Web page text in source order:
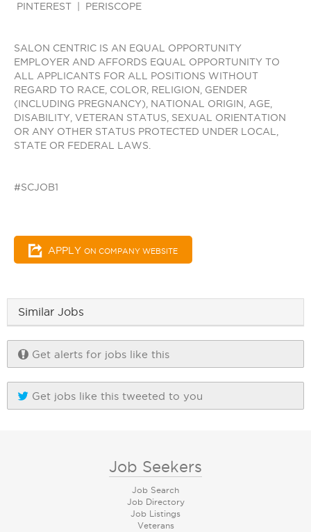
PINTEREST | PERISCOPE
SALON CENTRIC IS AN EQUAL OPPORTUNITY
EMPLOYER AND AFFORDS EQUAL OPPORTUNITY TO
ALL APPLICANTS FOR ALL POSITIONS WITHOUT
REGARD TO RACE, COLOR, RELIGION, GENDER
(INCLUDING PREGNANCY), NATIONAL ORIGIN, AGE,
DISABILITY, VETERAN STATUS, SEXUAL ORIENTATION
OR ANY OTHER STATUS PROTECTED UNDER LOCAL,
STATE OR FEDERAL LAWS.
#SCJOB1
APPLY ON COMPANY WEBSITE
Similar Jobs
Get alerts for jobs like this
Get jobs like this tweeted to you
Job Seekers
Job Search
Job Directory
Job Listings
Veterans